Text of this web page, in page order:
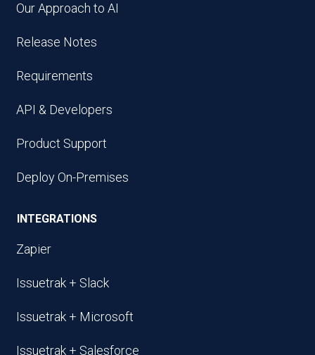
Our Approach to AI
Release Notes
Requirements
API & Developers
Product Support
Deploy On-Premises
INTEGRATIONS
Zapier
Issuetrak + Slack
Issuetrak + Microsoft
Issuetrak + Salesforce